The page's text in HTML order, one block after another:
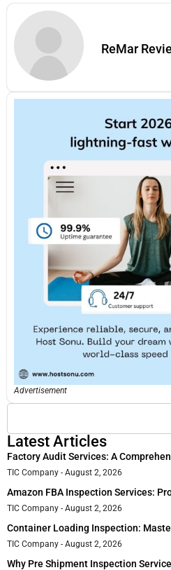
ReMar
Advertisement
Latest Articles
Factory Audit Services: A
TIC Company August 2, 2026
Amazon FBA Inspection Services:
TIC Company August 2, 2026
Container Loading Inspection:
TIC Company August 2, 2026
Why Pre Shipment Inspection